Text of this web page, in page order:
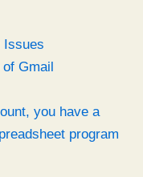
Issues
of Gmail
you have a
program